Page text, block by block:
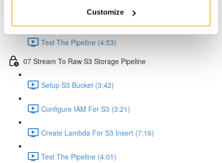
Customize
Create Script to Send Data (5:46)
Test The Pipeline (4:53)
07 Stream To Raw S3 Storage Pipeline
Setup S3 Bucket (3:42)
Configure IAM For S3 (3:21)
Create Lambda For S3 Insert (7:16)
Test The Pipeline (4:01)